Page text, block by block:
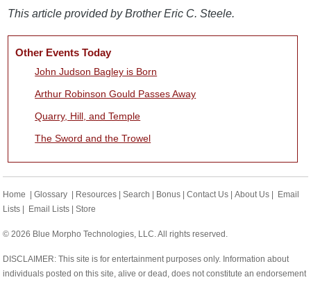
This article provided by Brother Eric C. Steele.
Other Events Today
John Judson Bagley is Born
Arthur Robinson Gould Passes Away
Quarry, Hill, and Temple
The Sword and the Trowel
Home |Glossary Resources |Search Bonus |Contact Us |About Us
Email
Lists
Email Lists |Store
© 2026 Blue Morpho Technologies, LLC. All rights reserved.
DISCLAIMER: This site is for entertainment purposes only. Information about
individuals posted on this site, alive or dead, does not constitute an endorsement